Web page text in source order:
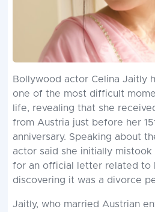
Bollywood actor Celina Jaitly
one of the most difficult
life, revealing that she
from Austria just before her
anniversary. Speaking about
actor said she initially
for an official letter related to
discovering it was a divorce
Jaitly, who married Austrian